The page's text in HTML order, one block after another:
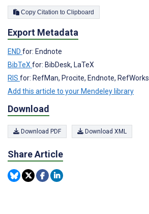
Copy Citation to Clipboard
Export Metadata
END for: Endnote
BibTeX for: BibDesk, LaTeX
RIS for: RefMan, Procite, Endnote, RefWorks
Add this article to your Mendeley library
Download
Download PDF Download XML
Share Article